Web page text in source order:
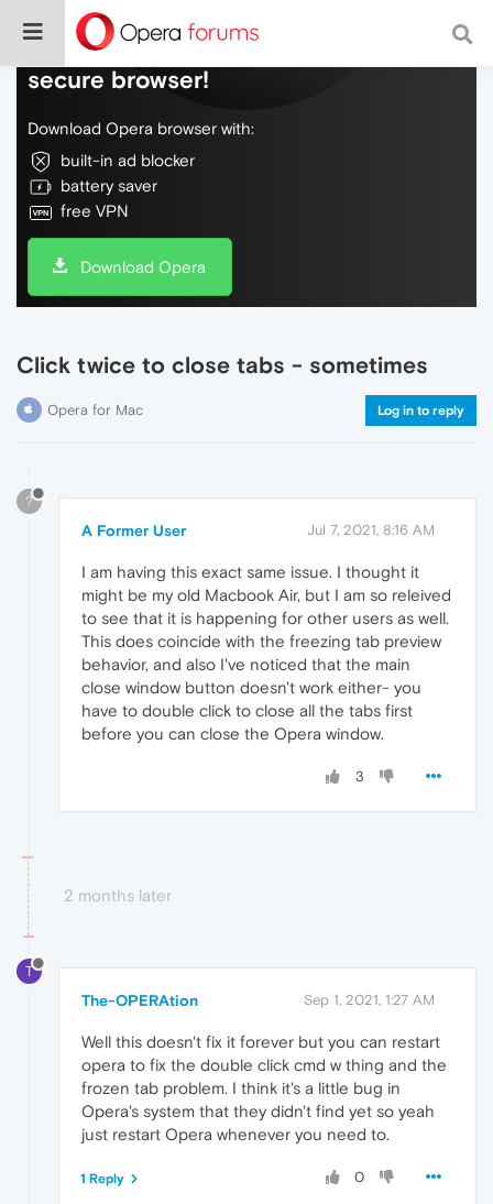
Do more on the web, with a fast and
secure browser!
Download Opera browser with:
built-in ad blocker
battery saver
free VPN
Download Opera
Click twice to close tabs - sometimes
Opera for Mac Log in to reply
?
A Former User Jul 7, 2021, 8:16 AM
I am having this exact same issue. I thought it
might be my old Macbook Air, but I am so releived
to see that it is happening for other users as well.
This does coincide with the freezing tab preview
behavior, and also I've noticed that the main
close window button doesn't work either- you
have to double click to close all the tabs first
before you can close the Opera window.
3
2 months later
T
The-OPERAtion Sep 1, 2021, 1:27 AM
Well this doesn't fix it forever but you can restart
opera to fix the double click cmd w thing and the
frozen tab problem. I think it's a little bug in
Opera's system that they didn't find yet so yeah
just restart Opera whenever you need to.
0
1 Reply